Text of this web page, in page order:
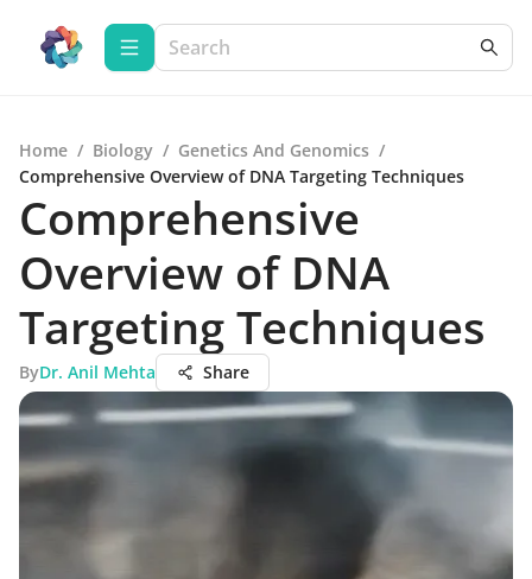
Home / Biology / Genetics And Genomics /
Comprehensive Overview of DNA Targeting Techniques
Comprehensive
Overview of DNA
Targeting Techniques
ByDr. Anil Mehta Share